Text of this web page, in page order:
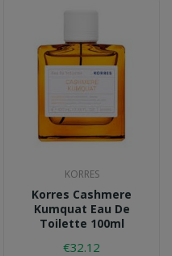
KORRES
Korres Cashmere
Kumquat Eau De
Toilette 100ml
€32.12